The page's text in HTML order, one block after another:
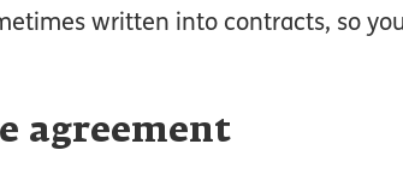
written into contracts, so
agreement